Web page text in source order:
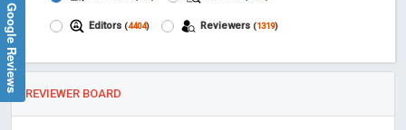
Editors (4404) Reviewers (1319)
REVIEWER BOARD
Google Reviews